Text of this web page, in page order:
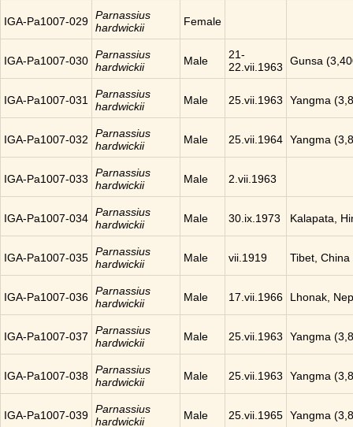
IGA-Pa1007-029 Parnassius
hardwickii
Female
IGA-Pa1007-030 Parnassius
hardwickii
Male
21-
22.vii.1963
Gunsa
IGA-Pa1007-031
Parnassius
hardwickii
Male 25.vii.1963 Yangma
IGA-Pa1007-032
Parnassius
hardwickii
Male 25.vii.1964 Yangma
IGA-Pa1007-033
Parnassius
hardwickii
Male 2.vii.1963
IGA-Pa1007-034 Parnassius
hardwickii
Male 30.ix.1973 Kalapata,
IGA-Pa1007-035 Parnassius
hardwickii
Male vii.1919 Tibet, China
IGA-Pa1007-036 Parnassius
hardwickii
Male 17.vii.1966 Lhonak,
IGA-Pa1007-037
Parnassius
hardwickii
Male 25.vii.1963 Yangma
IGA-Pa1007-038 Parnassius
hardwickii
Male 25.vii.1963 Yangma
IGA-Pa1007-039 Parnassius
hardwickii
Male 25.vii.1965 Yangma